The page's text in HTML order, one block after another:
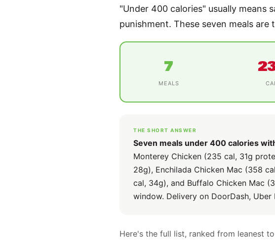
"Under 400 calories" usually means
punishment. These seven meals are
7
MEALS
THE SHORT ANSWER
Seven meals under 400 calories
Monterey Chicken (235 cal, 31g
28g), Enchilada Chicken Mac (358
cal, 34g), and Buffalo Chicken Mac
window. Delivery on DoorDash, Uber
Here's the full list, ranked from leanest